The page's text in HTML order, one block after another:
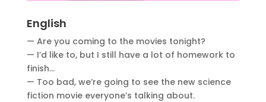
English
— Are you coming to the movies tonight?
— I’d like to, but I still have a lot of homework to
finish…
— Too bad, we’re going to see the new science
fiction movie everyone’s talking about.